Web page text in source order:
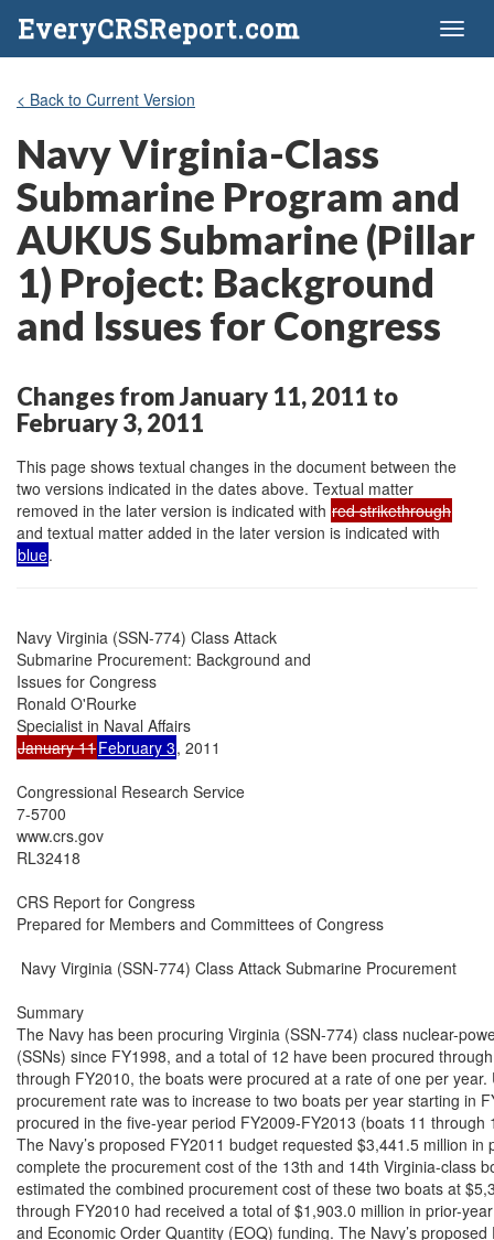
EveryCRSReport.com
< Back to Current Version
Navy Virginia-Class
Submarine Program and
AUKUS Submarine (Pillar
1) Project: Background
and Issues for Congress
Changes from January 11, 2011 to
February 3, 2011
This page shows textual changes in the document between the
two versions indicated in the dates above. Textual matter
removed in the later version is indicated with red strikethrough
and textual matter added in the later version is indicated with
blue.
Navy Virginia (SSN-774) Class Attack
Submarine Procurement: Background and
Issues for Congress
Ronald O'Rourke
January 11February 3, 2011
Congressional Research Service
7-5700
www.crs.gov
RL32418
CRS Report for Congress
Prepared for Members and Committees of Congress
Navy Virginia (SSN-774) Class Attack Submarine Procurement
Summary
The Navy has been procuring Virginia (SSN-774) class nuclear-
(SSNs) since FY1998, and a total of 12 have been procured
through FY2010, the boats were procured at a rate of one per year.
procurement rate was to increase to two boats per year starting in
procured in the five-year period FY2009-FY2013 (boats 11
The Navy’s proposed FY2011 budget requested $3,441.5 million in
complete the procurement cost of the 13th and 14th Virginia-class
estimated the combined procurement cost of these two boats at
through FY2010 had received a total of $1,903.0 million in prior-
and Economic Order Quantity (EOQ) funding. The Navy’s